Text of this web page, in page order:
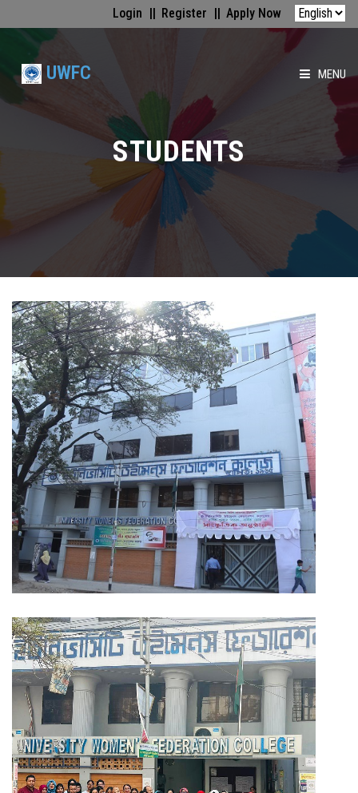
Login Register Apply Now
UWFC MENU
HOME
ABOUT US
MEDIA
PAYMENT
CO-CURRICULUM
RESULTS
ONLINE ADMISSION
CONTACT
STUDENTS